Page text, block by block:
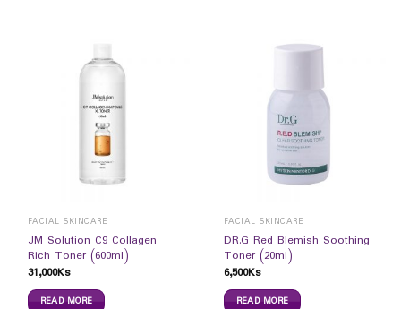
FACIAL SKINCARE
JM Solution C9 Collagen
Rich Toner (600ml)
31,000Ks
READ MORE
FACIAL SKINCARE
DR.G Red Blemish Soothing
Toner (20ml)
6,500Ks
READ MORE